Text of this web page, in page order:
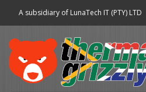
A subsidiary of LunaTech IT (PTY) LTD